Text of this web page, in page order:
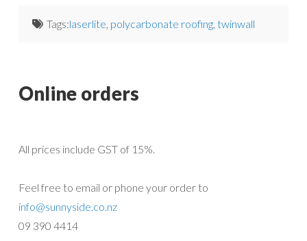
Tags:laserlite polycarbonate roofing, twinwall
Online orders
All prices include GST of 15%.
Feel free to email or phone your order to
info@sunnyside.co.nz
09 390 4414